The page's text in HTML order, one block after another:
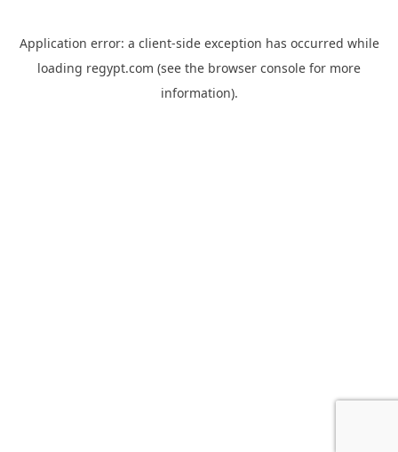
Application error: a client-side exception has occurred while
loading regypt.com (see the browser console for more
information).